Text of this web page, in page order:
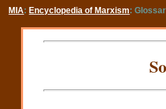
MIA: Encyclopedia of Marxism:
So